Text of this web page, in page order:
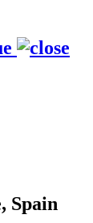
Spain